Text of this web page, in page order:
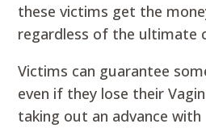
these victims get the
regardless of the ultimate
Victims can guarantee
even if they lose their
taking out an advance with